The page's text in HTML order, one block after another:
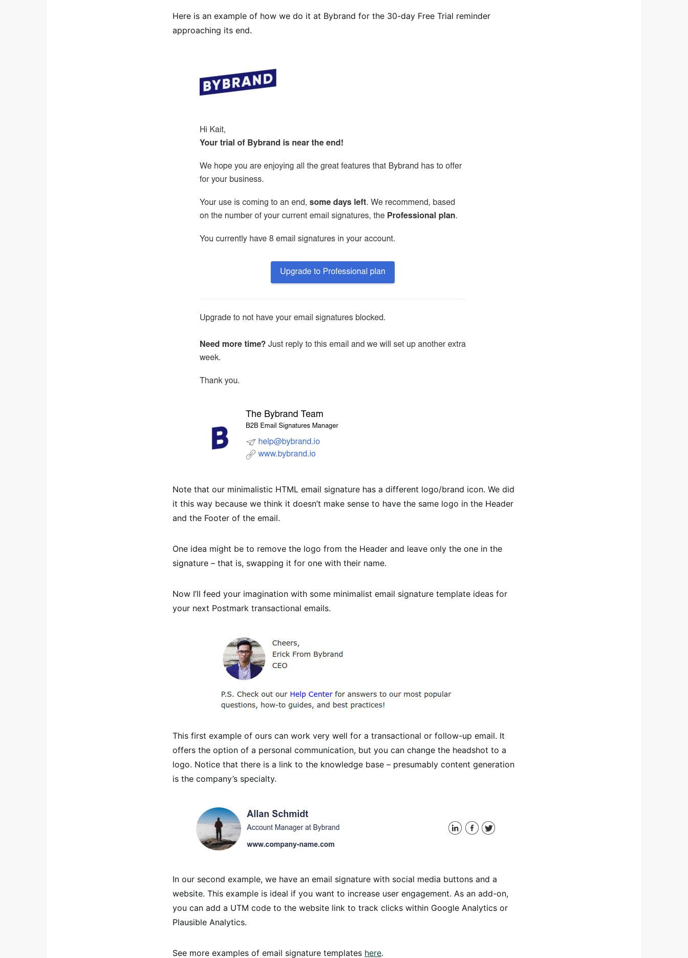
Here is an example of how we do it at Bybrand for the 30-day Free Trial reminder
approaching its end.
Note that our minimalistic HTML email signature has a different logo/brand icon. We did
it this way because we think it doesn’t make sense to have the same logo in the Header
and the Footer of the email.
One idea might be to remove the logo from the Header and leave only the one in the
signature – that is, swapping it for one with their name.
Now I’ll feed your imagination with some minimalist email signature template ideas for
your next Postmark transactional emails.
This first example of ours can work very well for a transactional or follow-up email. It
offers the option of a personal communication, but you can change the headshot to a
logo. Notice that there is a link to the knowledge base – presumably content generation
is the company’s specialty.
In our second example, we have an email signature with social media buttons and a
website. This example is ideal if you want to increase user engagement. As an add-on,
you can add a UTM code to the website link to track clicks within Google Analytics or
Plausible Analytics.
See more examples of email signature templates here.